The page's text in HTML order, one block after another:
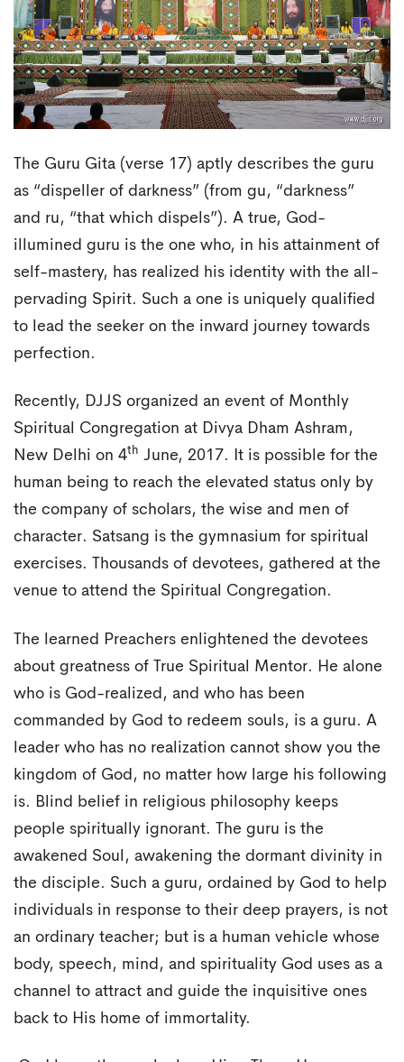
The Guru Gita (verse 17) aptly describes the guru
as “dispeller of darkness” (from gu, “darkness”
and ru, “that which dispels”). A true, God-
illumined guru is the one who, in his attainment of
self-mastery, has realized his identity with the all-
pervading Spirit. Such a one is uniquely qualified
to lead the seeker on the inward journey towards
perfection.
Recently, DJJS organized an event of Monthly
Spiritual Congregation at Divya Dham Ashram,
New Delhi on 4th June, 2017. It is possible for the
human being to reach the elevated status only by
the company of scholars, the wise and men of
character. Satsang is the gymnasium for spiritual
exercises. Thousands of devotees, gathered at the
venue to attend the Spiritual Congregation.
The learned Preachers enlightened the devotees
about greatness of True Spiritual Mentor. He alone
who is God-realized, and who has been
commanded by God to redeem souls, is a guru. A
leader who has no realization cannot show you the
kingdom of God, no matter how large his following
is. Blind belief in religious philosophy keeps
people spiritually ignorant. The guru is the
awakened Soul, awakening the dormant divinity in
the disciple. Such a guru, ordained by God to help
individuals in response to their deep prayers, is not
an ordinary teacher; but is a human vehicle whose
body, speech, mind, and spirituality God uses as a
channel to attract and guide the inquisitive ones
back to His home of immortality.